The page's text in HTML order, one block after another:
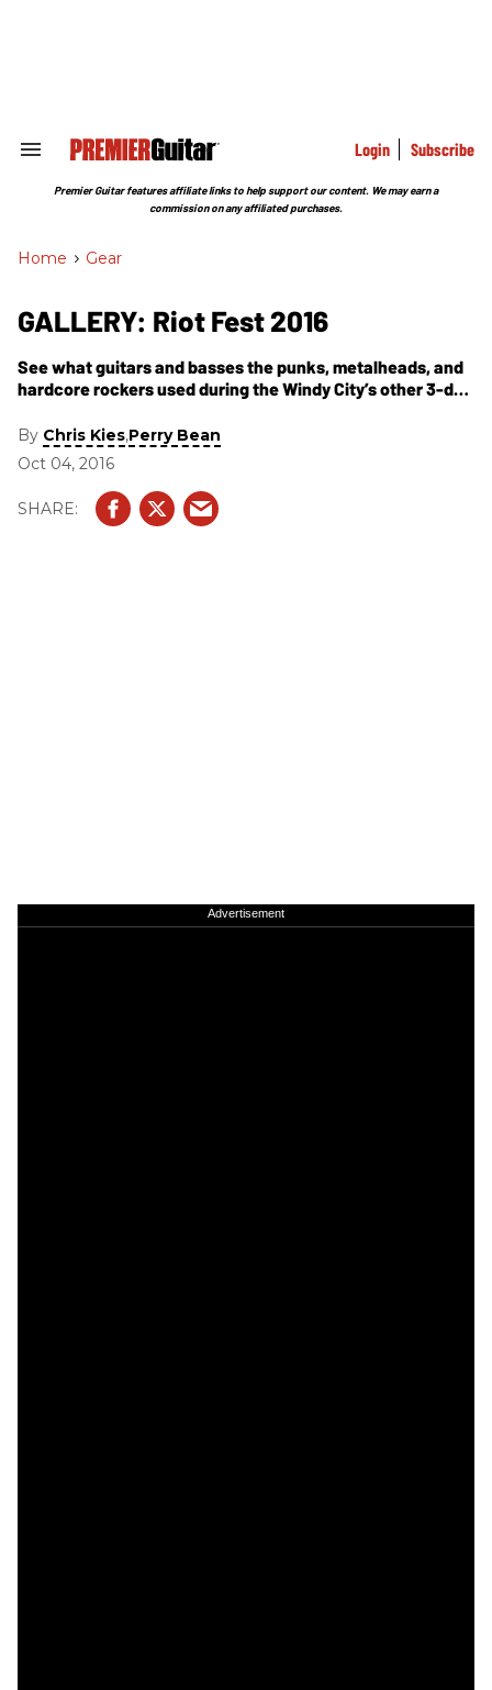
Search
Section
Login Subscribe
Premier Guitar features affiliate links to help support our content. We may earn a
commission on any affiliated purchases.
Home > Gear
GALLERY: Riot Fest 2016
See what guitars and basses the punks, metalheads, and
hardcore rockers used during the Windy City’s other 3-day
By Chris Kies,Perry Bean
Oct 04, 2016
Advertisement